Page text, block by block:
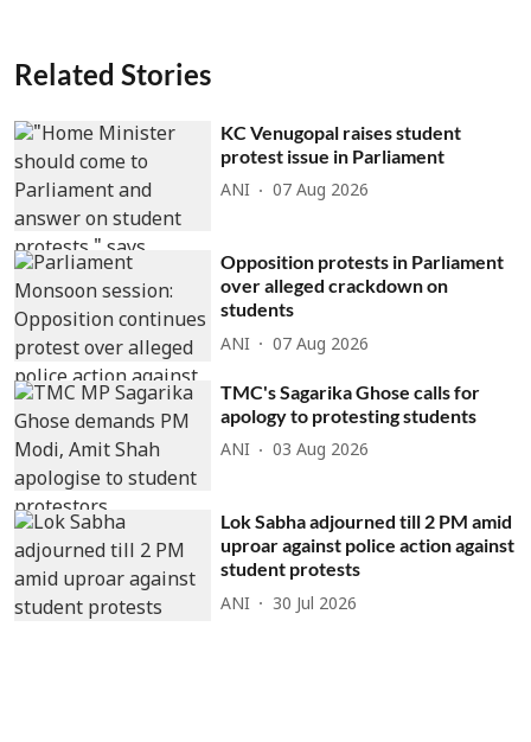
Related Stories
KC Venugopal raises student
protest issue in Parliament
ANI 07 Aug 2026
Opposition protests in Parliament
over alleged crackdown on
students
ANI 07 Aug 2026
TMC's Sagarika Ghose calls for
apology to protesting students
ANI 03 Aug 2026
Lok Sabha adjourned till 2 PM amid
uproar against police action against
student protests
ANI 30 Jul 2026